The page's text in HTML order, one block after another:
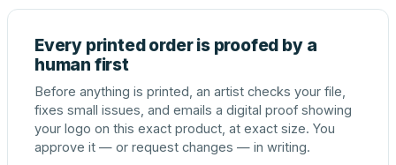
Every printed order is proofed by a
human first
Before anything is printed, an artist checks your file,
fixes small issues, and emails a digital proof showing
your logo on this exact product, at exact size. You
approve it — or request changes — in writing.